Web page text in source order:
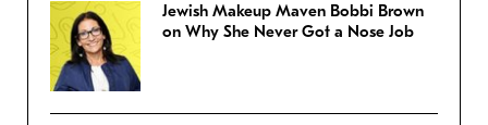
Jewish Makeup Maven Bobbi Brown
on Why She Never Got a Nose Job